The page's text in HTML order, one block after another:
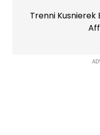
Trenni Kusnierek